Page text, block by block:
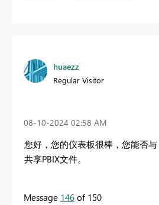
huaezz
Regular Visitor
‎08-10-2024 02:58 AM
您好，您的仪表板很棒，您能否与
共享PBIX文件。
Message 146 of 150